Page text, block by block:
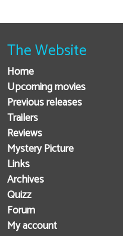
The Website
Home
Upcoming movies
Previous releases
Trailers
Reviews
Mystery Picture
Links
Archives
Quizz
Forum
My account